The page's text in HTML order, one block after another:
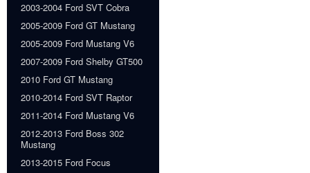
2003-2004 Ford SVT Cobra
2005-2009 Ford GT Mustang
2005-2009 Ford Mustang V6
2007-2009 Ford Shelby GT500
2010 Ford GT Mustang
2010-2014 Ford SVT Raptor
2011-2014 Ford Mustang V6
2012-2013 Ford Boss 302
Mustang
2013-2015 Ford Focus